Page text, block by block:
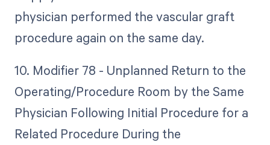
physician performed the vascular graft
procedure again on the same day.
10. Modifier 78 - Unplanned Return to the
Operating/Procedure Room by the Same
Physician Following Initial Procedure for a
Related Procedure During the